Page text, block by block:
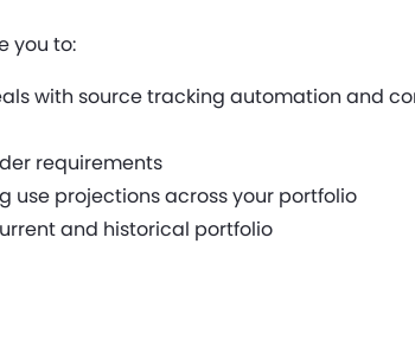
you to:
with source tracking automation and
requirements
use projections across your portfolio
and historical portfolio